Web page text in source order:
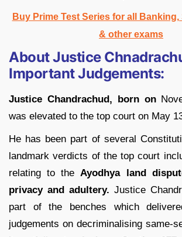
Buy Prime Test Series for all
& other exams
About Justice
Important Judgements:
Justice Chandrachud, born on
was elevated to the top court on May
He has been part of several
landmark verdicts of the top court
relating to the Ayodhya land
privacy and adultery. Justice
part of the benches which
judgements on decriminalising same-